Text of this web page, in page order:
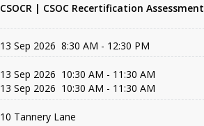
CSOCR | CSOC Recertification Assessment
13 Sep 2026 8:30 AM - 12:30 PM
13 Sep 2026 10:30 AM - 11:30 AM
13 Sep 2026 10:30 AM - 11:30 AM
10 Tannery Lane